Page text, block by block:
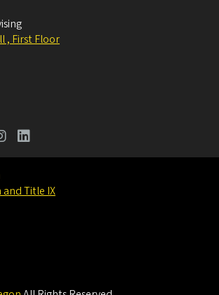
, First Floor
Title IX